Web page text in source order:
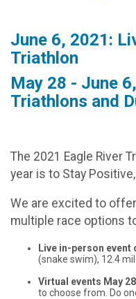
June 6, 2021:
Triathlon
May 28 - June
Triathlons and
The 2021 Eagle River
year is to Stay
We are excited to
multiple race options
Live in-person event
(snake swim), 12.4
Virtual events May
to choose from. Do